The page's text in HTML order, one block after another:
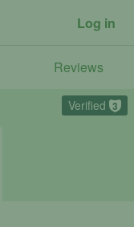
Log in
Reviews
Verified 3